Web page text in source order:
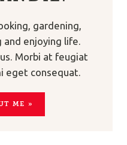
gardening,
enjoying life.
Morbi at feugiat
eget consequat.
ME »